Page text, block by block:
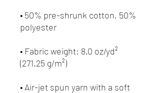
• 50% pre-shrunk cotton, 50%
• Fabric weight: 8.0 oz/yd²
• Air-jet spun yarn with a soft